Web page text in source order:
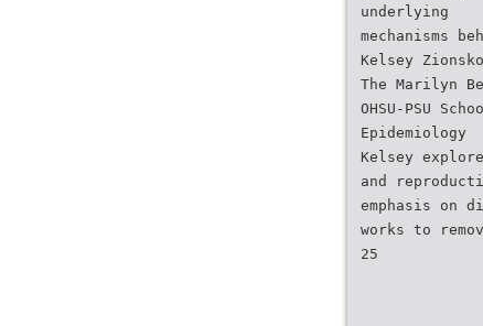
underlying
mechanisms
Kelsey
The Marilyn
OHSU-PSU
Epidemiology
Kelsey
and
emphasis on
works to
25